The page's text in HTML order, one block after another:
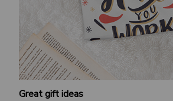
Great gift ideas